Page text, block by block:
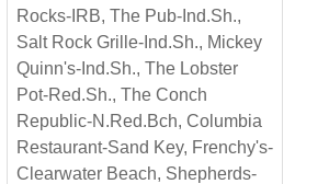
Rocks-IRB, The Pub-Ind.Sh.,
Salt Rock Grille-Ind.Sh., Mickey
Quinn's-Ind.Sh., The Lobster
Pot-Red.Sh., The Conch
Republic-N.Red.Bch, Columbia
Restaurant-Sand Key, Frenchy's-
Clearwater Beach, Shepherds-